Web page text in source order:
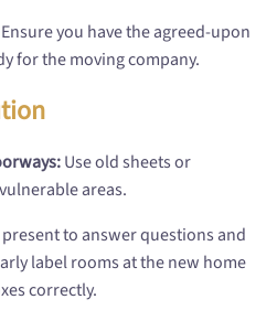
Ensure you have the agreed-upon
for the moving company.
Use old sheets or
areas.
present to answer questions and
label rooms at the new home
correctly.